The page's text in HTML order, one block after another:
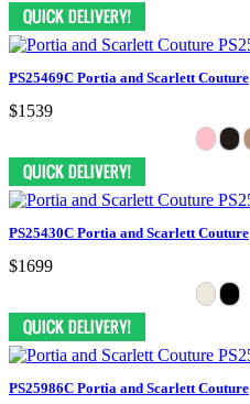
PS25469C Portia and Scarlett Couture
$1539
PS25430C Portia and Scarlett Couture
$1699
PS25986C Portia and Scarlett Couture